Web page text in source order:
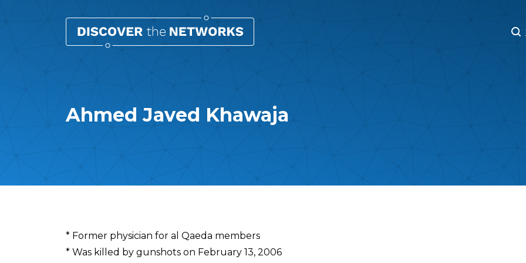
Ahmed Javed Khawaja
Overview
* Former physician for al Qaeda members
* Was killed by gunshots on February 13, 2006